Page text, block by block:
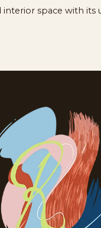
interior space with its